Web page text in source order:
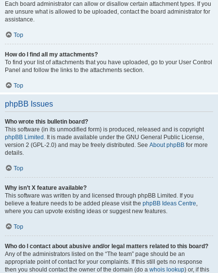
Each board administrator can allow or disallow certain attachment types. If you
are unsure what is allowed to be uploaded, contact the board administrator for
assistance.
Top
How do I find all my attachments?
To find your list of attachments that you have uploaded, go to your User Control
Panel and follow the links to the attachments section.
Top
phpBB Issues
Who wrote this bulletin board?
This software (in its unmodified form) is produced, released and is copyright
phpBB Limited . It is made available under the GNU General Public License,
version 2 (GPL-2.0) and may be freely distributed. See About phpBB for more
details.
Top
Why isn’t X feature available?
This software was written by and licensed through phpBB Limited. If you
believe a feature needs to be added please visit the phpBB Ideas Centre,
where you can upvote existing ideas or suggest new features.
Top
Who do I contact about abusive and/or legal matters related to this board?
Any of the administrators listed on the “The team” page should be an
appropriate point of contact for your complaints. If this still gets no response
then you should contact the owner of the domain (do a whois lookup) or, if this